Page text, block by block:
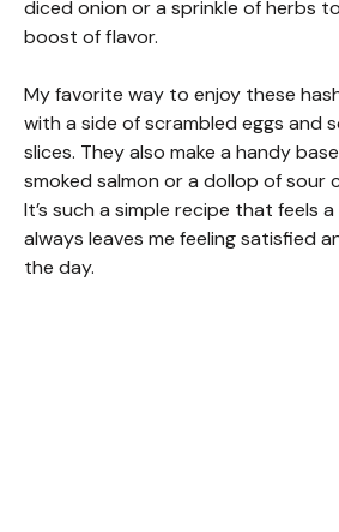
diced onion or a sprinkle of herbs
boost of flavor.
My favorite way to enjoy these
with a side of scrambled eggs and
slices. They also make a handy
smoked salmon or a dollop of sour
It’s such a simple recipe that feels
always leaves me feeling satisfied
the day.